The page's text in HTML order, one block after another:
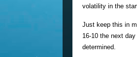
volatility in the
Just keep this in
16-10 the next
determined.